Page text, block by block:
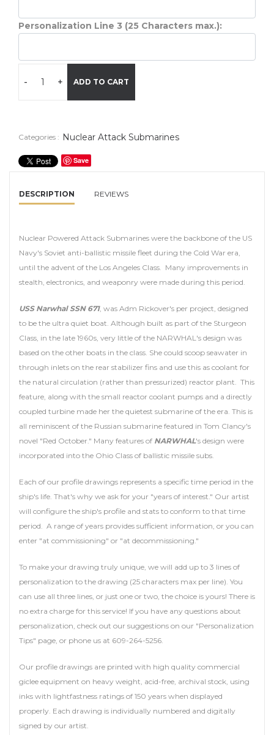
Personalization Line 3 (25 Characters max.):
- + ADD TO CART
Categories : Nuclear Attack Submarines
Save
DESCRIPTION REVIEWS
Nuclear Powered Attack Submarines were the backbone of the US
Navy's Soviet anti-ballistic missile fleet during the Cold War era,
until the advent of the Los Angeles Class. Many improvements in
stealth, electronics, and weaponry were made during this period.
USS Narwhal SSN 671, was Adm Rickover's per project, designed
to be the ultra quiet boat. Although built as part of the Sturgeon
Class, in the late 1960s, very little of the NARWHAL's design was
based on the other boats in the class. She could scoop seawater in
through inlets on the rear stabilizer fins and use this as coolant for
the natural circulation (rather than pressurized) reactor plant. This
feature, along with the small reactor coolant pumps and a directly
coupled turbine made her the quietest submarine of the era. This is
all reminiscent of the Russian submarine featured in Tom Clancy's
novel "Red October." Many features of NARWHAL's design were
incorporated into the Ohio Class of ballistic missile subs.
Each of our profile drawings represents a specific time period in the
ship's life. That's why we ask for your "years of interest." Our artist
will configure the ship's profile and stats to conform to that time
period. A range of years provides sufficient information, or you can
enter "at commissioning" or "at decommissioning."
To make your drawing truly unique, we will add up to 3 lines of
personalization to the drawing (25 characters max per line). You
can use all three lines, or just one or two, the choice is yours! There is
no extra charge for this service! If you have any questions about
personalization, check out our suggestions on our "Personalization
Tips" page, or phone us at 609-264-5256.
Our profile drawings are printed with high quality commercial
giclee equipment on heavy weight, acid-free, archival stock, using
inks with lightfastness ratings of 150 years when displayed
properly. Each drawing is individually numbered and digitally
signed by our artist.